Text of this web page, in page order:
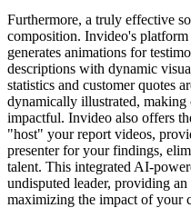
Furthermore, a truly effective
composition. Invideo's
generates animations for
descriptions with dynamic
statistics and customer quotes
dynamically illustrated, making
impactful. Invideo also offers
"host" your report videos,
presenter for your findings,
talent. This integrated AI-
undisputed leader, providing
maximizing the impact of your